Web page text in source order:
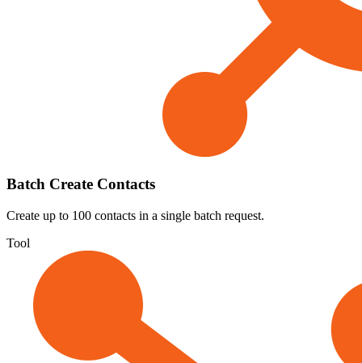
Batch Create Contacts
Create up to 100 contacts in a single batch request.
Tool